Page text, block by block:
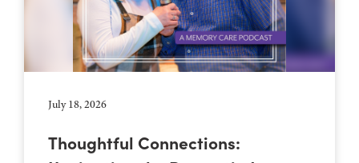
July 18, 2026
Thoughtful Connections: